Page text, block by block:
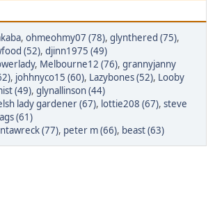
, ohmeohmy07 (78), glynthered (75),
(52), djinn1975 (49)
, Melbourne12 (76), grannyjanny
, johhnyco15 (60), Lazybones (52), Looby
(49), glynallinson (44)
lady gardener (67), lottie208 (67), steve
(61)
(77), peter m (66), beast (63)